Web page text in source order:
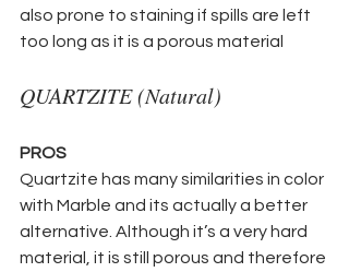
also prone to staining if spills are left
too long as it is a porous material
QUARTZITE (Natural)
PROS
Quartzite has many similarities in color
with Marble and its actually a better
alternative. Although it’s a very hard
material, it is still porous and therefore